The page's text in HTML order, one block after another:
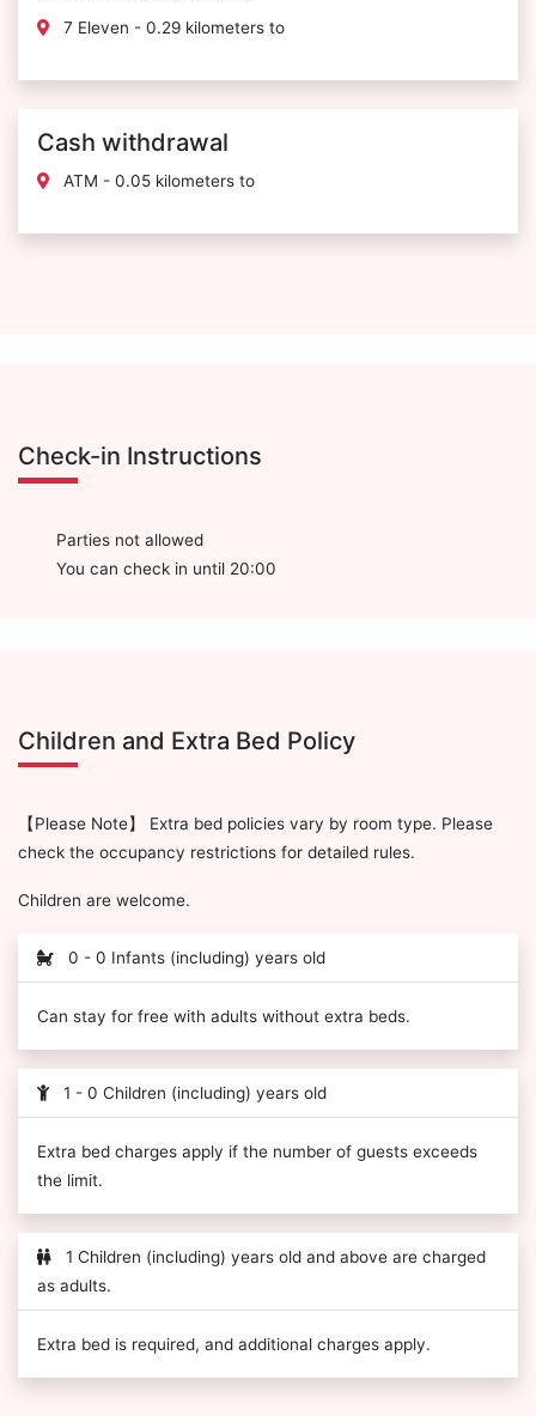
7 Eleven - 0.29 kilometers to
Cash withdrawal
ATM - 0.05 kilometers to
Check-in Instructions
Parties not allowed
You can check in until 20:00
Children and Extra Bed Policy
【Please Note】 Extra bed policies vary by room type. Please
check the occupancy restrictions for detailed rules.
Children are welcome.
0 - 0 Infants (including) years old
Can stay for free with adults without extra beds.
1 - 0 Children (including) years old
Extra bed charges apply if the number of guests exceeds
the limit.
1 Children (including) years old and above are charged
as adults.
Extra bed is required, and additional charges apply.